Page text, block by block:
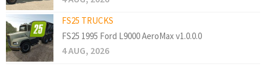
FS25 TRUCKS
FS25 1995 Ford L9000 AeroMax v1.0.0.0
4 AUG, 2026